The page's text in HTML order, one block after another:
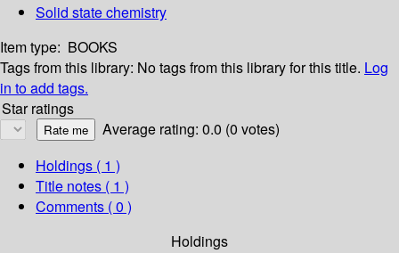
Solid state chemistry
Item type: BOOKS
Tags from this library: No tags from this library for this title. Log
in to add tags.
Star ratings
Average rating: 0.0 (0 votes)
Holdings ( 1 )
Title notes ( 1 )
Comments ( 0 )
Holdings